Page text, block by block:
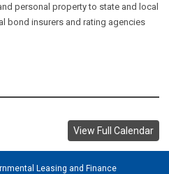
personal property to state and local
bond insurers and rating agencies
View Full Calendar
Leasing and Finance